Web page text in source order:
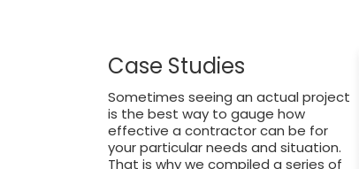
Case Studies
Sometimes seeing an actual project
is the best way to gauge how
effective a contractor can be for
your particular needs and situation.
That is why we compiled a series of